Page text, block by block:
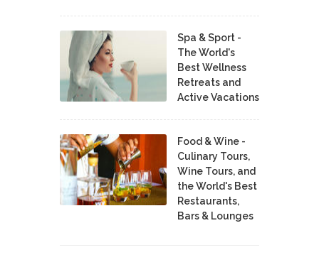
Spa & Sport -
The World's
Best Wellness
Retreats and
Active Vacations
Food & Wine -
Culinary Tours,
Wine Tours, and
the World's Best
Restaurants,
Bars & Lounges